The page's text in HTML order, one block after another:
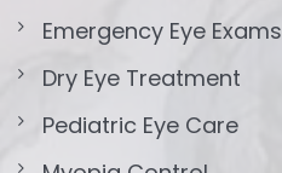
Emergency Eye Exams
Dry Eye Treatment
Pediatric Eye Care